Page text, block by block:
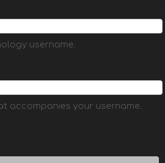
username.
accompanies your username.